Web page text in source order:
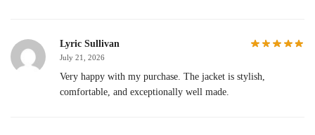
Lyric Sullivan
July 21, 2026
Very happy with my purchase. The jacket is stylish,
comfortable, and exceptionally well made.